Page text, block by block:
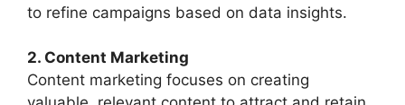
to refine campaigns based on data insights.
2. Content Marketing
Content marketing focuses on creating